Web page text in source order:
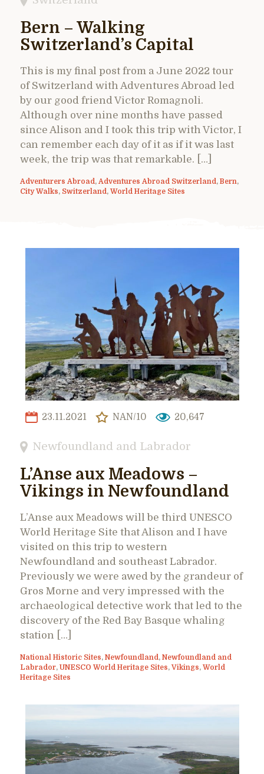
Bern – Walking
Switzerland’s Capital
This is my final post from a June 2022 tour
of Switzerland with Adventures Abroad led
by our good friend Victor Romagnoli.
Although over nine months have passed
since Alison and I took this trip with Victor, I
can remember each day of it as if it was last
week, the trip was that remarkable. […]
Adventurers Abroad , Adventures Abroad Switzerland , Bern,
City Walks, Switzerland , World Heritage Sites
23.11.2021 NAN/10 20,647
Newfoundland and Labrador
L’Anse aux Meadows –
Vikings in Newfoundland
L’Anse aux Meadows will be third UNESCO
World Heritage Site that Alison and I have
visited on this trip to western
Newfoundland and southeast Labrador.
Previously we were awed by the grandeur of
Gros Morne and very impressed with the
archaeological detective work that led to the
discovery of the Red Bay Basque whaling
station […]
National Historic Sites, Newfoundland , Newfoundland and
Labrador, UNESCO World Heritage Sites,Vikings, World
Heritage Sites